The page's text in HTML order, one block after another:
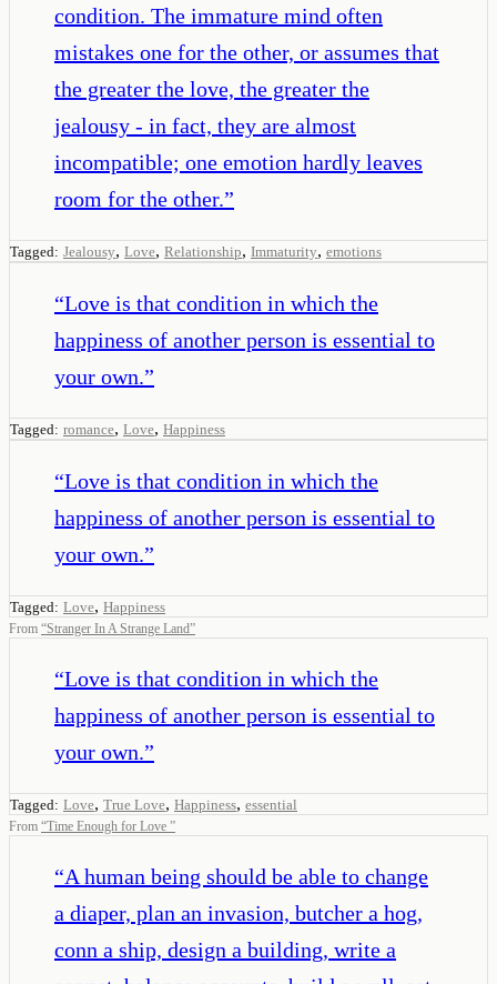
condition. The immature mind often
mistakes one for the other, or assumes that
the greater the love, the greater the
jealousy - in fact, they are almost
incompatible; one emotion hardly leaves
room for the other.”
Tagged: Jealousy, Love, Relationship, Immaturity, emotions
“Love is that condition in which the
happiness of another person is essential to
your own.”
Tagged: romance, Love, Happiness
“Love is that condition in which the
happiness of another person is essential to
your own.”
Tagged: Love, Happiness
From “Stranger In A Strange Land”
“Love is that condition in which the
happiness of another person is essential to
your own.”
Tagged: Love, True Love, Happiness, essential
From “Time Enough for Love ”
“A human being should be able to change
a diaper, plan an invasion, butcher a hog,
conn a ship, design a building, write a